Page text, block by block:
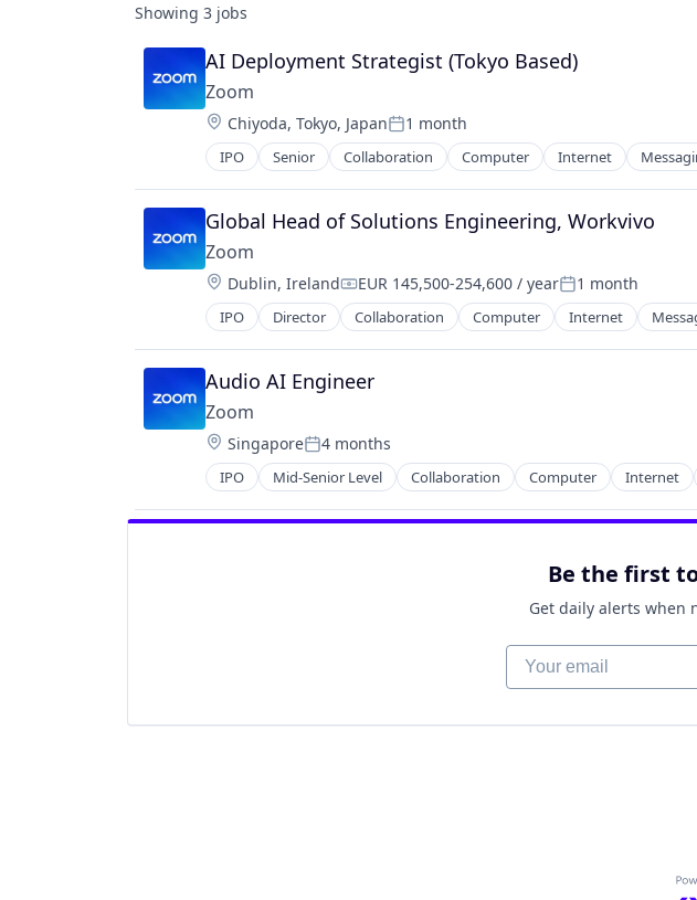
Showing 3 jobs
AI Deployment Strategist (Tokyo Based)
Zoom
Location:
Chiyoda, Tokyo, JapanPosted:
1 month
IPO Senior Collaboration Computer Internet
Telecommunications
Video
Video Conferencing
VoIP
Global Head of Solutions Engineering, Workvivo
Zoom
Location:
Dublin, IrelandCompensation:
EUR 145,500-254,600 / yearPosted:
1 month
IPO Director Collaboration Computer Internet
Telecommunications
Video
Video Conferencing
VoIP
Audio AI Engineer
Zoom
Location:
SingaporePosted:
4 months
IPO Mid-Senior Level Collaboration Computer Internet
Telecommunications
Video
Be the first
Get daily alerts when
Your email